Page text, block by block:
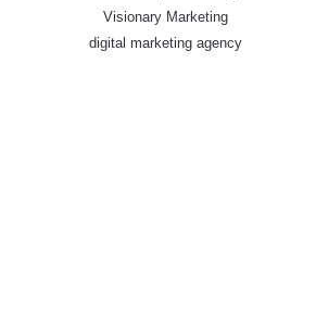
Visionary Marketing
digital marketing agency